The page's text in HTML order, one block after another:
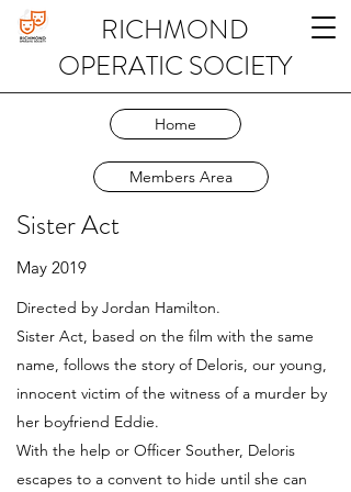
RICHMOND
OPERATIC SOCIETY
Home
Members Area
Sister Act
May 2019
Directed by Jordan Hamilton.
Sister Act, based on the film with the same
name, follows the story of Deloris, our young,
innocent victim of the witness of a murder by
her boyfriend Eddie.
With the help or Officer Souther, Deloris
escapes to a convent to hide until she can